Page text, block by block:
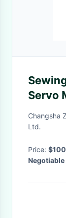
Servo
Changsha
Ltd.
Price:
Negotiable